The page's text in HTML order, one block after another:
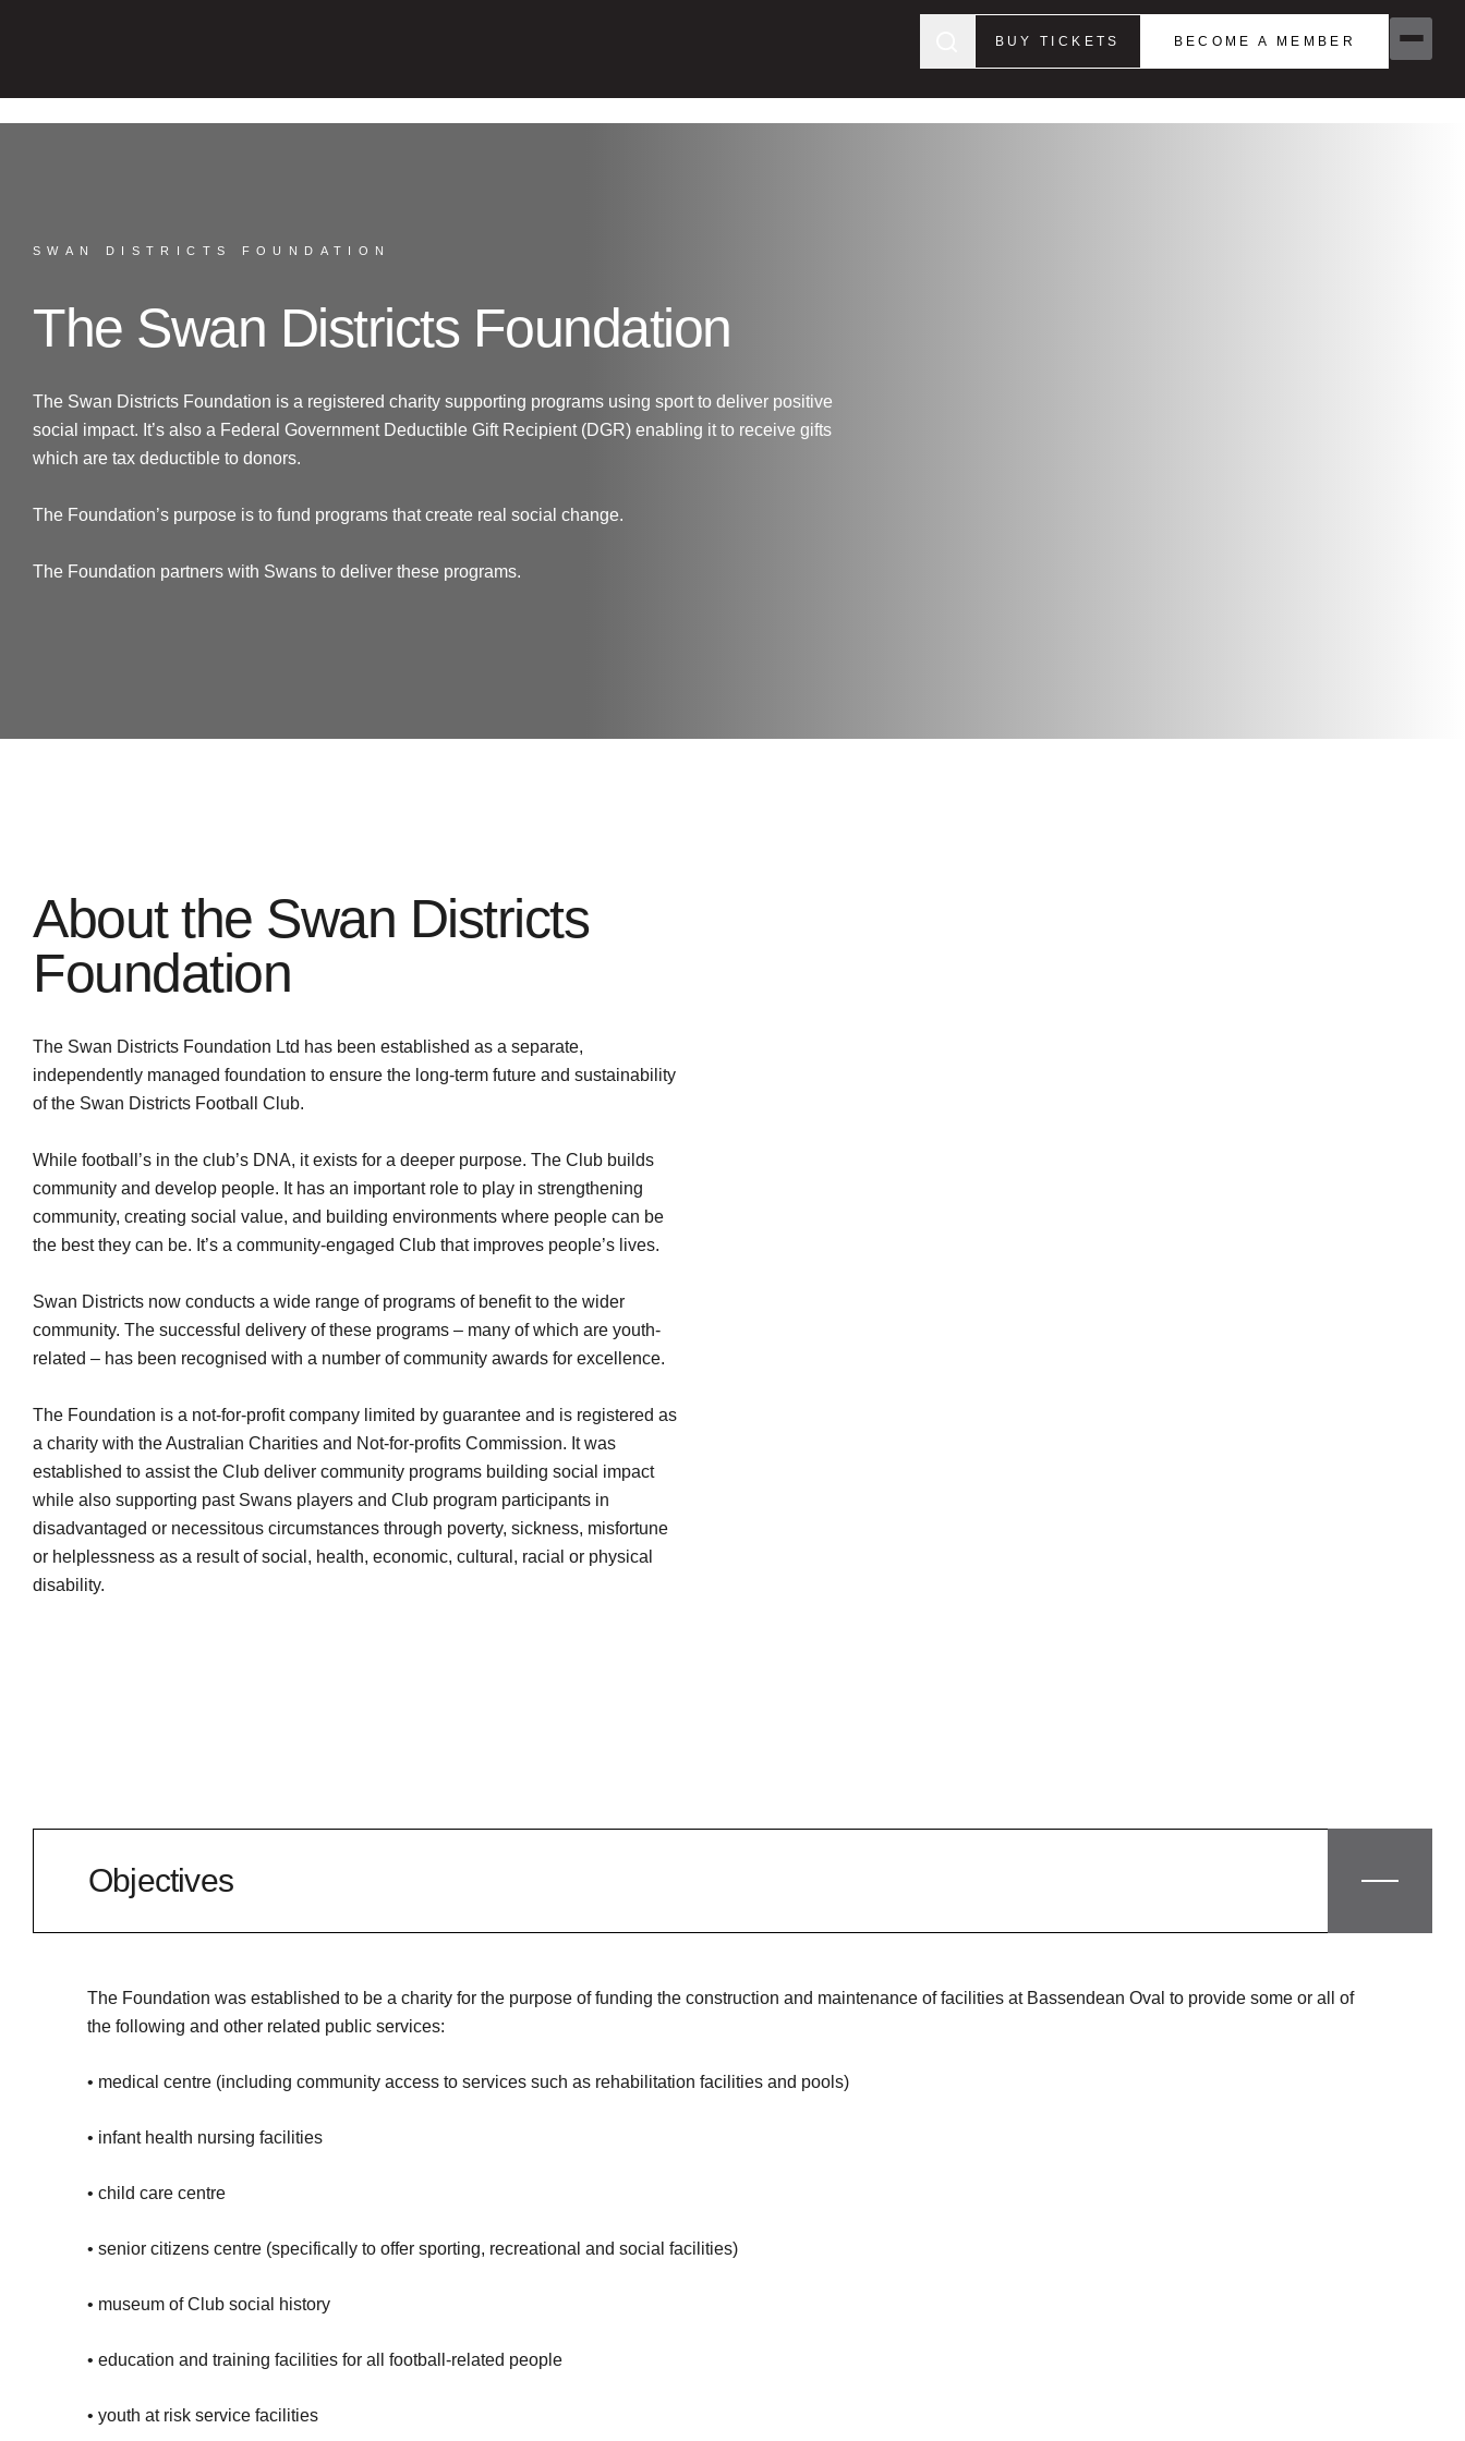
BUY TICKETS BECOME A MEMBER
SWAN DISTRICTS FOUNDATION
The Swan Districts Foundation
The Swan Districts Foundation is a registered charity supporting programs using sport to deliver positive
social impact. It’s also a Federal Government Deductible Gift Recipient (DGR) enabling it to receive gifts
which are tax deductible to donors.
The Foundation’s purpose is to fund programs that create real social change.
The Foundation partners with Swans to deliver these programs.
About the Swan Districts
Foundation
The Swan Districts Foundation Ltd has been established as a separate,
independently managed foundation to ensure the long-term future and sustainability
of the Swan Districts Football Club.
While football’s in the club’s DNA, it exists for a deeper purpose. The Club builds
community and develop people. It has an important role to play in strengthening
community, creating social value, and building environments where people can be
the best they can be. It’s a community-engaged Club that improves people’s lives.
Swan Districts now conducts a wide range of programs of benefit to the wider
community. The successful delivery of these programs – many of which are youth-
related – has been recognised with a number of community awards for excellence.
The Foundation is a not-for-profit company limited by guarantee and is registered as
a charity with the Australian Charities and Not-for-profits Commission. It was
established to assist the Club deliver community programs building social impact
while also supporting past Swans players and Club program participants in
disadvantaged or necessitous circumstances through poverty, sickness, misfortune
or helplessness as a result of social, health, economic, cultural, racial or physical
disability.
Objectives
The Foundation was established to be a charity for the purpose of funding the construction and maintenance of facilities at Bassendean Oval to provide some or all of
the following and other related public services:
• medical centre (including community access to services such as rehabilitation facilities and pools)
• infant health nursing facilities
• child care centre
• senior citizens centre (specifically to offer sporting, recreational and social facilities)
• museum of Club social history
• education and training facilities for all football-related people
• youth at risk service facilities